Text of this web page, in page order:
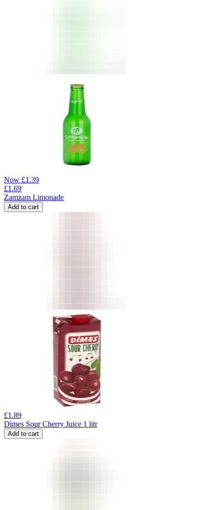
Now £1.39
£1.69
Zamzam Limonade
Add to cart
£1.89
Dimes Sour Cherry Juice 1 litr
Add to cart